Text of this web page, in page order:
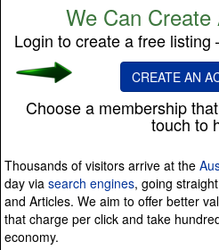
We Can Create
Login to create a free
CREATE AN
Choose a membership
touch to
Thousands of visitors arrive at the
day via search engines, going
and Articles. We aim to offer better
that charge per click and take
economy.